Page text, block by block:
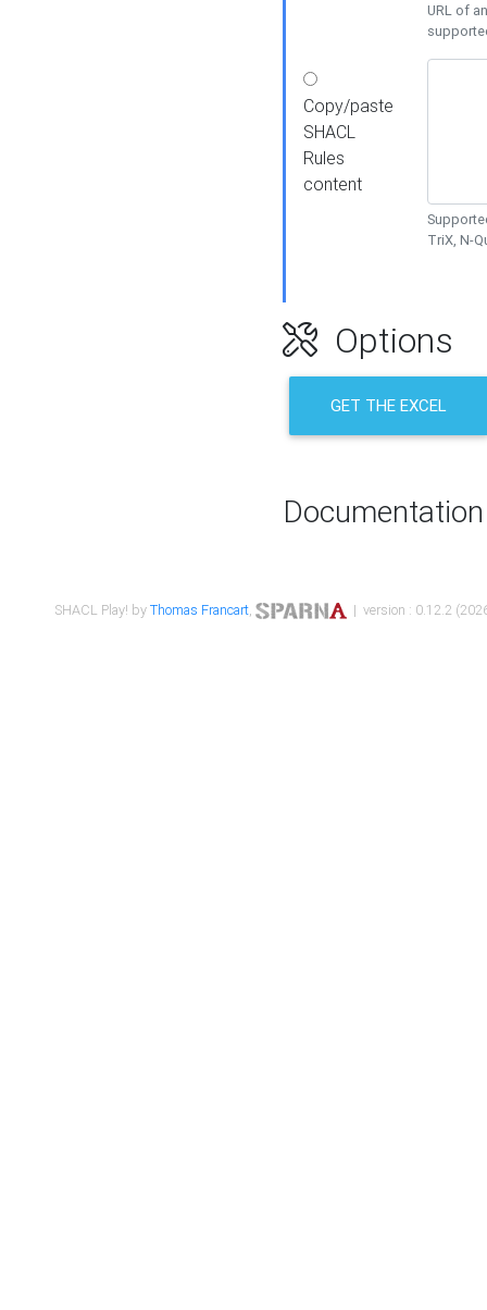
URL of
Copy/paste
SHACL
Rules
content
TriX, N-
Options
GET THE EXCEL
Documentation
SHACL Play! byThomas Francart, | version : 0.12.2